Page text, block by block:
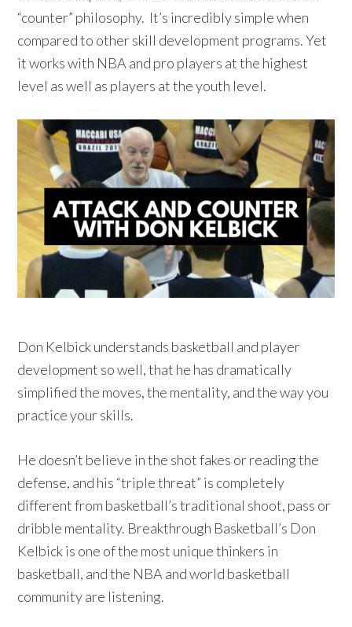
“counter” philosophy. It’s incredibly simple when
compared to other skill development programs. Yet
it works with NBA and pro players at the highest
level as well as players at the youth level.
Don Kelbick understands basketball and player
development so well, that he has dramatically
simplified the moves, the mentality, and the way you
practice your skills.
He doesn’t believe in the shot fakes or reading the
defense, and his “triple threat” is completely
different from basketball’s traditional shoot, pass or
dribble mentality. Breakthrough Basketball’s Don
Kelbick is one of the most unique thinkers in
basketball, and the NBA and world basketball
community are listening.